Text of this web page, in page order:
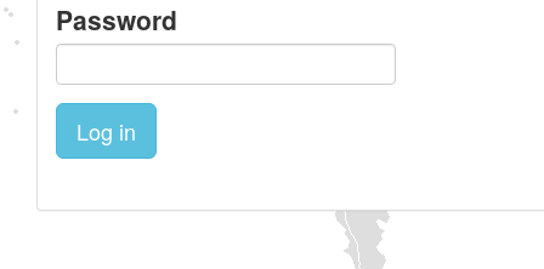
Password
Log in